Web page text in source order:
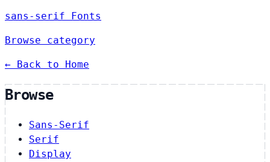
sans-serif Fonts
Browse category
← Back to Home
Browse
Sans-Serif
Serif
Display